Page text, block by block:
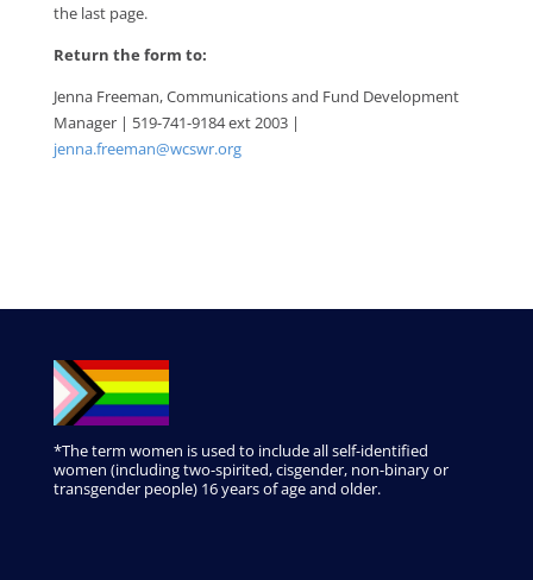
the last page.
Return the form to:
Jenna Freeman, Communications and Fund Development
Manager | 519-741-9184 ext 2003 |
jenna.freeman@wcswr.org
*The term women is used to include all self-identified
women (including two-spirited, cisgender, non-binary or
transgender people) 16 years of age and older.